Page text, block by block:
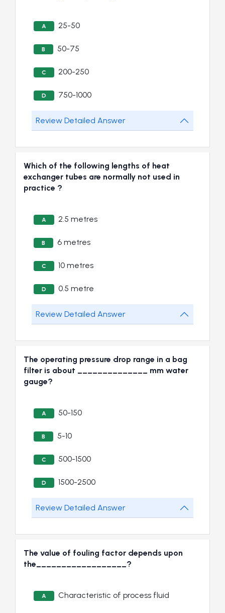
A 25-50
B 50-75
C 200-250
D 750-1000
Review Detailed Answer
Which of the following lengths of heat
exchanger tubes are normally not used in
practice ?
A 2.5 metres
B 6 metres
C 10 metres
D 0.5 metre
Review Detailed Answer
The operating pressure drop range in a bag
filter is about ______________ mm water
gauge?
A 50-150
B 5-10
C 500-1500
D 1500-2500
Review Detailed Answer
The value of fouling factor depends upon
the__________________?
A Characteristic of process fluid